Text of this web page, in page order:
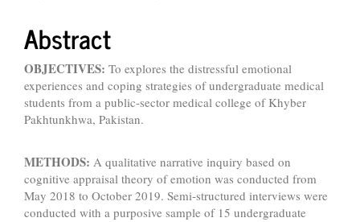
Abstract
OBJECTIVES: To explores the distressful emotional
experiences and coping strategies of undergraduate medical
students from a public-sector medical college of Khyber
Pakhtunkhwa, Pakistan.
METHODS: A qualitative narrative inquiry based on
cognitive appraisal theory of emotion was conducted from
May 2018 to October 2019. Semi-structured interviews were
conducted with a purposive sample of 15 undergraduate